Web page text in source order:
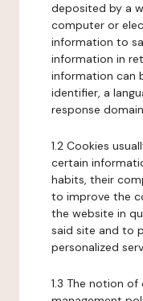
deposited by a
computer or
information to
information in
information can
identifier, a
response
1.2 Cookies
certain
habits, their
to improve the
the website in
said site and to
personalized
1.3 The notion